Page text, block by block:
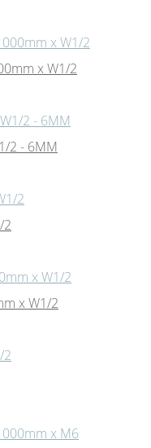
x W1/2
2 - 6MM
2
x W1/2